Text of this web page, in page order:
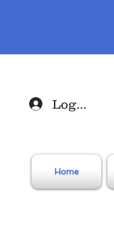
Log In
Home